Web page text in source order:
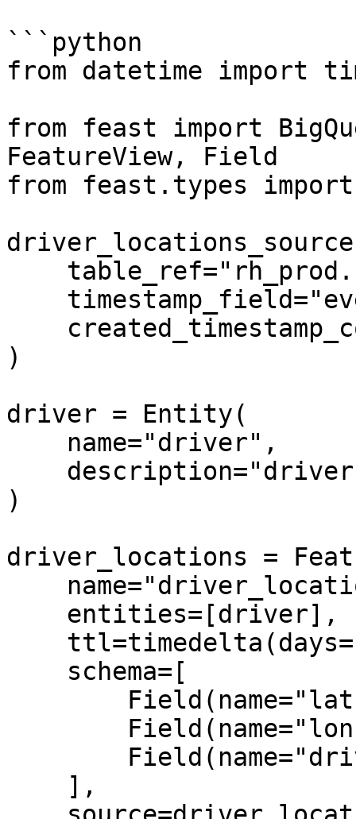
```python
from datetime import
from feast import
FeatureView, Field
from feast.types
)
driver = Entity(
)
driver_locations =